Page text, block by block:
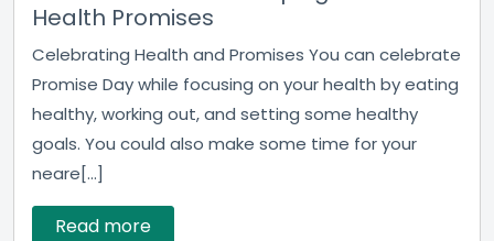
Health Promises
Celebrating Health and Promises You can celebrate
Promise Day while focusing on your health by eating
healthy, working out, and setting some healthy
goals. You could also make some time for your
neare[...]
Read more